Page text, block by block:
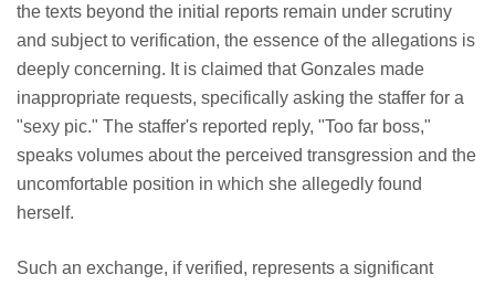
the texts beyond the initial reports remain under scrutiny
and subject to verification, the essence of the allegations is
deeply concerning. It is claimed that Gonzales made
inappropriate requests, specifically asking the staffer for a
"sexy pic." The staffer's reported reply, "Too far boss,"
speaks volumes about the perceived transgression and the
uncomfortable position in which she allegedly found
herself.
Such an exchange, if verified, represents a significant